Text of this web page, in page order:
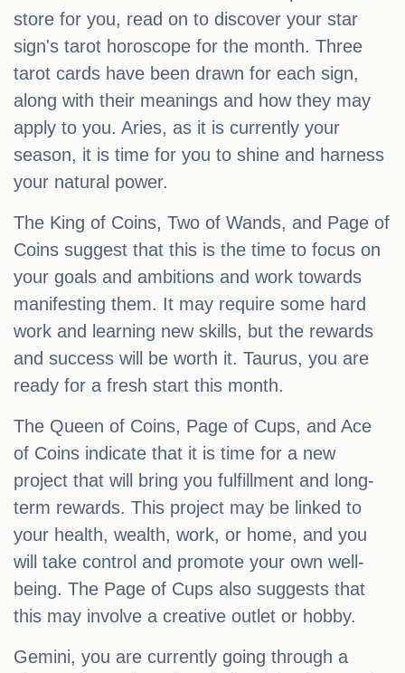
store for you, read on to discover your star
sign's tarot horoscope for the month. Three
tarot cards have been drawn for each sign,
along with their meanings and how they may
apply to you. Aries, as it is currently your
season, it is time for you to shine and harness
your natural power.
The King of Coins, Two of Wands, and Page of
Coins suggest that this is the time to focus on
your goals and ambitions and work towards
manifesting them. It may require some hard
work and learning new skills, but the rewards
and success will be worth it. Taurus, you are
ready for a fresh start this month.
The Queen of Coins, Page of Cups, and Ace
of Coins indicate that it is time for a new
project that will bring you fulfillment and long-
term rewards. This project may be linked to
your health, wealth, work, or home, and you
will take control and promote your own well-
being. The Page of Cups also suggests that
this may involve a creative outlet or hobby.
Gemini, you are currently going through a